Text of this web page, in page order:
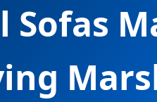
Sofas